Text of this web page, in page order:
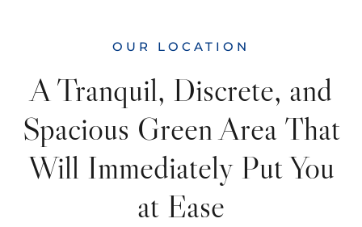
OUR LOCATION
A Tranquil, Discrete, and
Spacious Green Area That
Will Immediately Put You
at Ease